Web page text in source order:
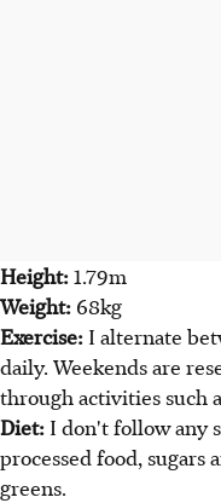
Height:1.79m
Weight: 68kg
Exercise: I alternate
daily. Weekends are
through activities such
Diet: I don't follow any
processed food, sugars
greens.